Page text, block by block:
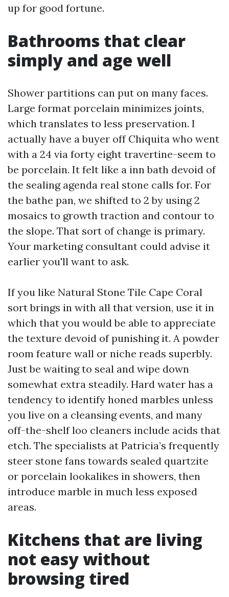
up for good fortune.
Bathrooms that clear
simply and age well
Shower partitions can put on many faces.
Large format porcelain minimizes joints,
which translates to less preservation. I
actually have a buyer off Chiquita who went
with a 24 via forty eight travertine-seem to
be porcelain. It felt like a inn bath devoid of
the sealing agenda real stone calls for. For
the bathe pan, we shifted to 2 by using 2
mosaics to growth traction and contour to
the slope. That sort of change is primary.
Your marketing consultant could advise it
earlier you'll want to ask.
If you like Natural Stone Tile Cape Coral
sort brings in with all that version, use it in
which that you would be able to appreciate
the texture devoid of punishing it. A powder
room feature wall or niche reads superbly.
Just be waiting to seal and wipe down
somewhat extra steadily. Hard water has a
tendency to identify honed marbles unless
you live on a cleansing events, and many
off-the-shelf loo cleaners include acids that
etch. The specialists at Patricia’s frequently
steer stone fans towards sealed quartzite
or porcelain lookalikes in showers, then
introduce marble in much less exposed
areas.
Kitchens that are living
not easy without
browsing tired